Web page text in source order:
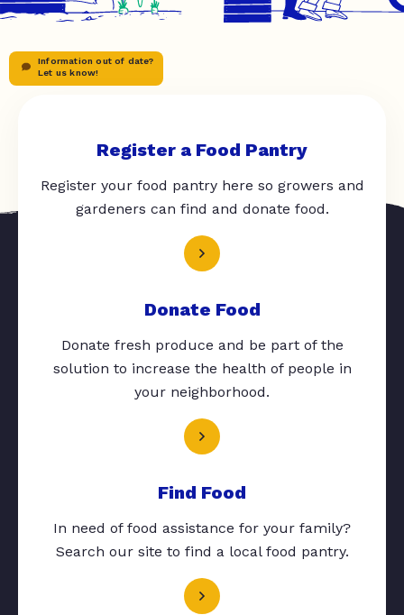
Information out of date?
Let us know!
Register a Food Pantry
Register your food pantry here so growers and
gardeners can find and donate food.
Donate Food
Donate fresh produce and be part of the
solution to increase the health of people in
your neighborhood.
Find Food
In need of food assistance for your family?
Search our site to find a local food pantry.